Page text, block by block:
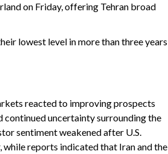
on Friday, offering Tehran broad
lowest level in more than three years
reacted to improving prospects
uncertainty surrounding the
sentiment weakened after U.S.
while reports indicated that Iran and the